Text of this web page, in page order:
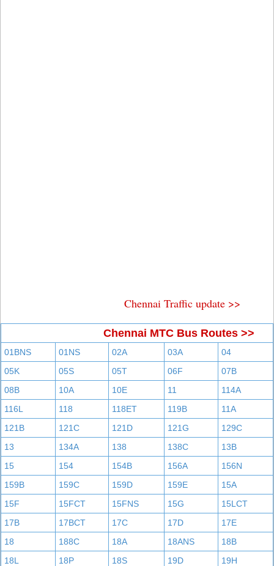
Chennai Traffic update >>
Chennai MTC Bus Routes >>
01BNS 01NS 02A 03A
04
05K
05S 05T 06F
07B
08B
10A 10E 11
114A
116L
118 118ET 119B
11A
121B
121C 121D 121G
129C
13
134A 138 138C
13B
15
154 154B 156A
156N
159B
159C 159D 159E
15A
15F
15FCT 15FNS 15G
15LCT
17B
17BCT 17C 17D
17E
18
188C 18A 18ANS
18B
18L
18P 18S 19D
19H